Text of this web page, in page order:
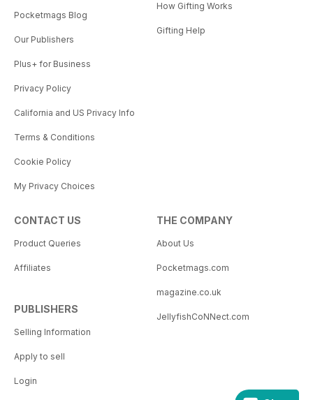
Pocketmags Blog
Our Publishers
Plus+ for Business
Privacy Policy
California and US Privacy Info
Terms & Conditions
Cookie Policy
My Privacy Choices
How Gifting Works
Gifting Help
CONTACT US
Product Queries
Affiliates
PUBLISHERS
Selling Information
Apply to sell
Login
THE COMPANY
About Us
Pocketmags.com
magazine.co.uk
JellyfishCoNNect.com